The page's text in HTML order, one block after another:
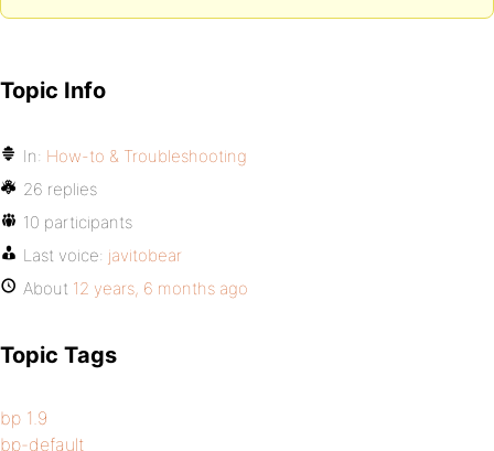
Topic Info
In: How-to & Troubleshooting
26 replies
10 participants
Last voice: javitobear
About 12 years, 6 months ago
Topic Tags
bp 1.9
bp-default